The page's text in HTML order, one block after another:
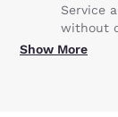
Service
without
Show More